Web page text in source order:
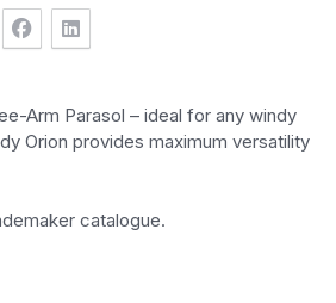
Arm Parasol – ideal for any windy
Orion provides maximum versatility
catalogue.